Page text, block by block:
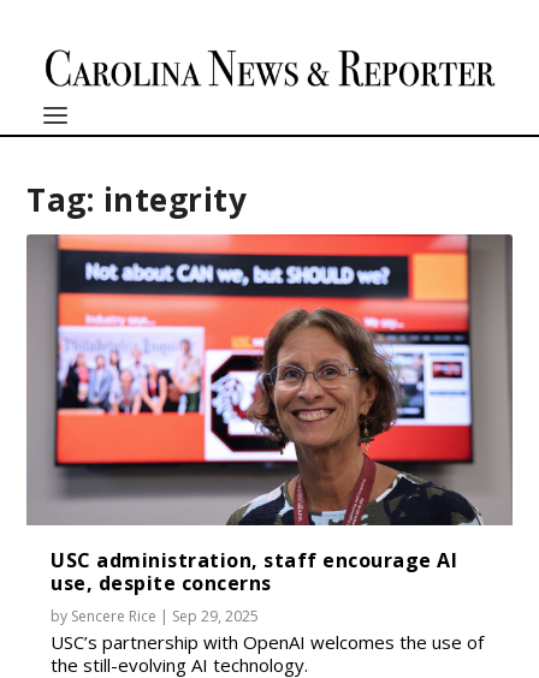
Tag: integrity
USC administration, staff encourage AI
use, despite concerns
by Sencere Rice | Sep 29, 2025
USC’s partnership with OpenAI welcomes the use of
the still-evolving AI technology.